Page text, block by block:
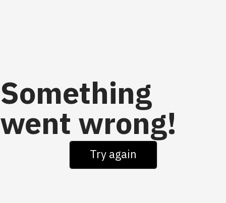
Something
went wrong!
Try again